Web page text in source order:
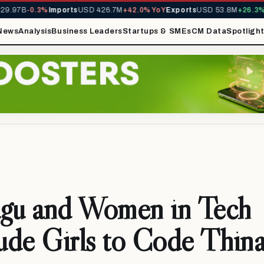
-0.3%ImportsUSD 426.7M+42.0% YoYExportsUSD 53.8M+26.3%
AnalysisBusiness LeadersStartups & SMEsCM DataSpotlight
and Women in Tech
Girls to Code